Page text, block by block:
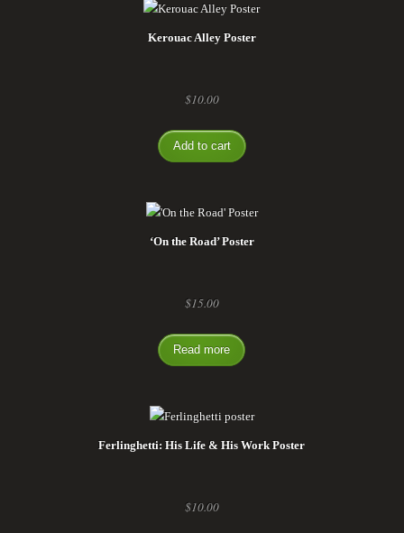
Kerouac Alley Poster
$10.00
Add to cart
‘On the Road’ Poster
$15.00
Read more
Ferlinghetti: His Life & His Work Poster
$10.00